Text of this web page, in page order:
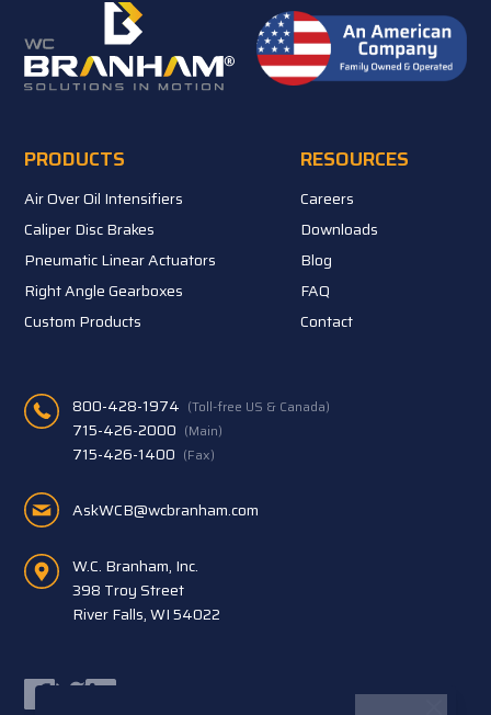
PRODUCTS
Air Over Oil Intensifiers
Caliper Disc Brakes
Pneumatic Linear Actuators
Right Angle Gearboxes
Custom Products
RESOURCES
Careers
Downloads
Blog
FAQ
Contact
800-428-1974 (Toll-free US & Canada)
715-426-2000 (Main)
715-426-1400 (Fax)
AskWCB@wcbranham.com
W.C. Branham, Inc.
398 Troy Street
River Falls, WI 54022
Facebook
TwitterLinkedIn